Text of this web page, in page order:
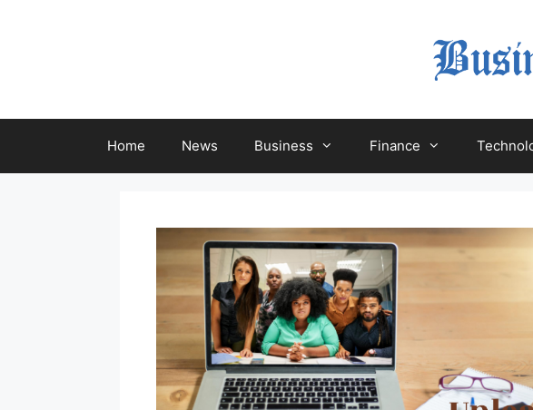
Home News Business Finance